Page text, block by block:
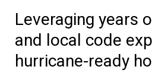
Leveraging years
and local code
hurricane-ready